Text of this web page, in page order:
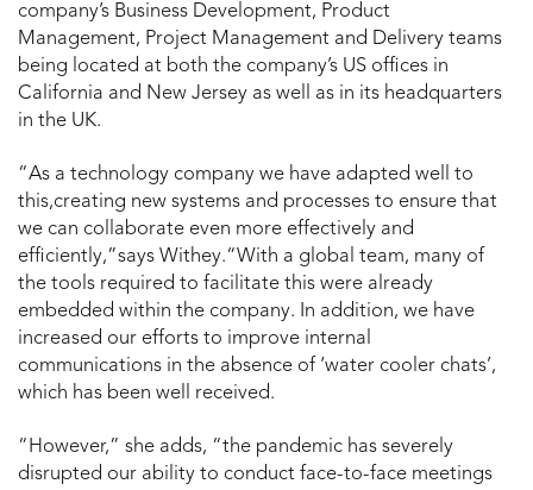
company’s Business Development, Product
Management, Project Management and Delivery teams
being located at both the company’s US offices in
California and New Jersey as well as in its headquarters
in the UK.
“As a technology company we have adapted well to
this,creating new systems and processes to ensure that
we can collaborate even more effectively and
efficiently,”says Withey.“With a global team, many of
the tools required to facilitate this were already
embedded within the company. In addition, we have
increased our efforts to improve internal
communications in the absence of ‘water cooler chats’,
which has been well received.
“However,” she adds, “the pandemic has severely
disrupted our ability to conduct face-to-face meetings